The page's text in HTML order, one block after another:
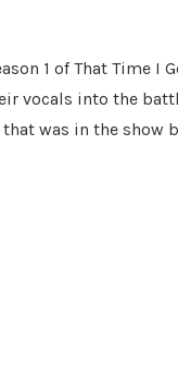
1 of That Time I
vocals into the
was in the show